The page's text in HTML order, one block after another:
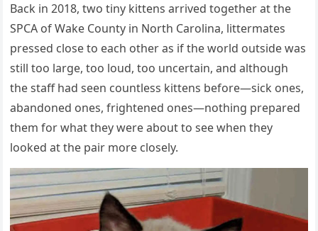
Back in 2018, two tiny kittens arrived together at the
SPCA of Wake County in North Carolina, littermates
pressed close to each other as if the world outside was
still too large, too loud, too uncertain, and although
the staff had seen countless kittens before—sick ones,
abandoned ones, frightened ones—nothing prepared
them for what they were about to see when they
looked at the pair more closely.